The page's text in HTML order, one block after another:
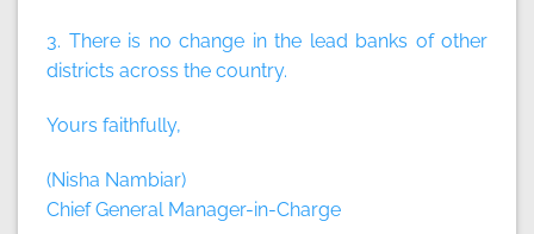
3. There is no change in the lead banks of other
districts across the country.
Yours faithfully,
(Nisha Nambiar)
Chief General Manager-in-Charge